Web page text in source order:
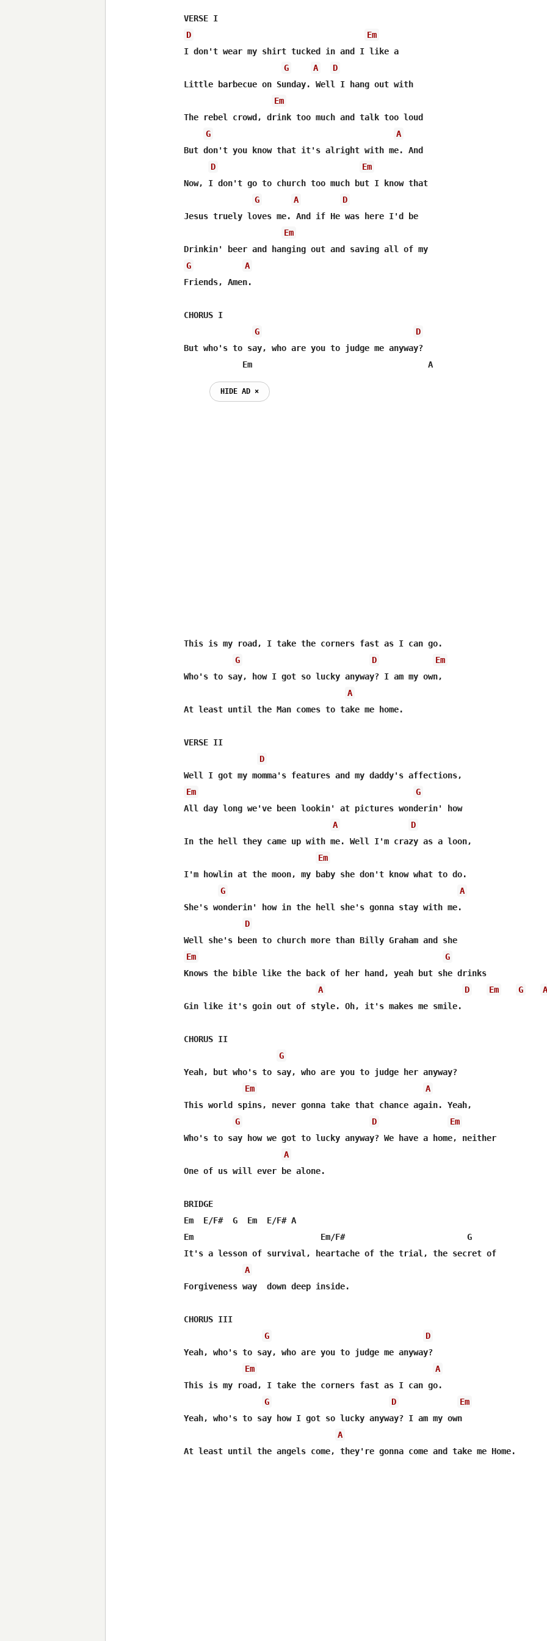
VERSE I
D
Em
I don't wear my shirt tucked in and I like a
G
A
D
Little barbecue on Sunday. Well I hang out with
Em
The rebel crowd, drink too much and talk too loud
G
A
But don't you know that it's alright with me. And
D
Em
Now, I don't go to church too much but I know that
G
A
D
Jesus truely loves me. And if He was here I'd be
Em
Drinkin' beer and hanging out and saving all of my
G
A
Friends, Amen.
CHORUS I
G
D
But who's to say, who are you to judge me anyway?
            Em                                    A
HIDE AD ⨯
This is my road, I take the corners fast as I can go.
G
D
Em
Who's to say, how I got so lucky anyway? I am my own,
A
At least until the Man comes to take me home.
VERSE II
D
Em
G
All day long we've been lookin' at pictures wonderin' how
A
D
In the hell they came up with me. Well I'm crazy as a loon,
Em
I'm howlin at the moon, my baby she don't know what to do.
G
A
She's wonderin' how in the hell she's gonna stay with me.
D
Well she's been to church more than Billy Graham and she
Em
G
Knows the bible like the back of her hand, yeah but she drinks
A
D Em G
A
Gin like it's goin out of style. Oh, it's makes me smile.
CHORUS II
G
Yeah, but who's to say, who are you to judge her anyway?
Em
A
This world spins, never gonna take that chance again. Yeah,
G
D
Em
Who's to say how we got to lucky anyway? We have a home, neither
A
One of us will ever be alone.
BRIDGE
Em  E/F#  G  Em  E/F# A
Em                          Em/F#                         G
It's a lesson of survival, heartache of the trial, the secret of
A
Forgiveness way  down deep inside.
CHORUS III
G
D
Yeah, who's to say, who are you to judge me anyway?
Em
A
This is my road, I take the corners fast as I can go.
G
D
Em
Yeah, who's to say how I got so lucky anyway? I am my own
A